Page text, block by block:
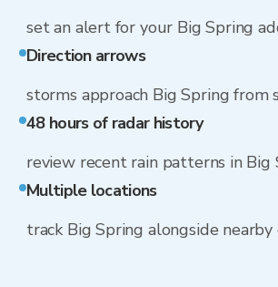
set an alert for your Big Spring
Direction arrows
storms approach Big Spring
48 hours of radar history
review recent rain patterns in Big
Multiple locations
track Big Spring alongside